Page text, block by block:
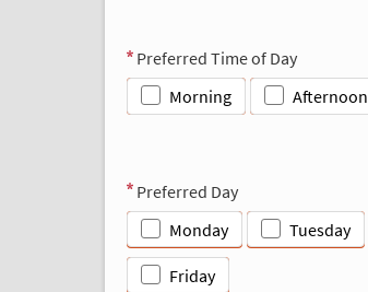
Preferred Time of Day
Morning
Afternoon
Preferred Day
Monday
Tuesday
Friday